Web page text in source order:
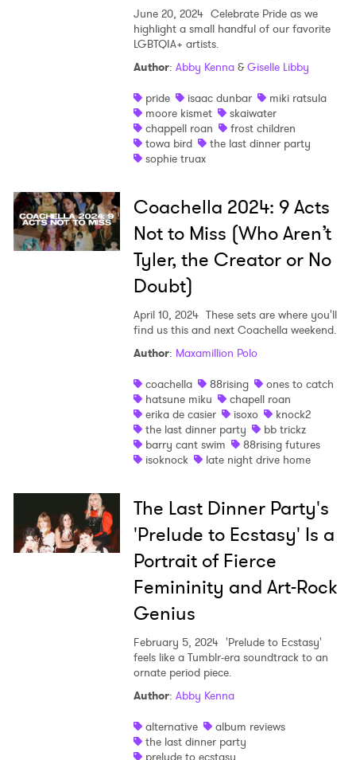
June 20, 2024 Celebrate Pride as we
highlight a small handful of our favorite
LGBTQIA+ artists.
Author: Abby Kenna& Giselle Libby
pride
isaac dunbar
miki ratsula
moore kismet
skaiwater
chappell roan
frost children
towa bird
the last dinner party
sophie truax
Coachella 2024: 9 Acts
Not to Miss (Who Aren’t
Tyler, the Creator or No
Doubt)
April 10, 2024 These sets are where you'll
find us this and next Coachella weekend.
Author: Maxamillion Polo
coachella
88rising
ones to catch
hatsune miku
chapell roan
erika de casier
isoxo
knock2
the last dinner party
bb trickz
barry cant swim
88rising futures
isoknock
late night drive home
The Last Dinner Party's
'Prelude to Ecstasy' Is a
Portrait of Fierce
Femininity and Art-Rock
Genius
February 5, 2024 'Prelude to Ecstasy'
feels like a Tumblr-era soundtrack to an
ornate period piece.
Author: Abby Kenna
alternative
album reviews
the last dinner party